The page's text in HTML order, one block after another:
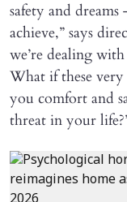
safety and
achieve,” says
we’re dealing
What if these
you comfort and
threat in your